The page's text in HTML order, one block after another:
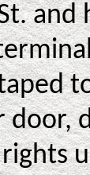
and
door,